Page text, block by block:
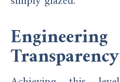
Engineering
Transparency